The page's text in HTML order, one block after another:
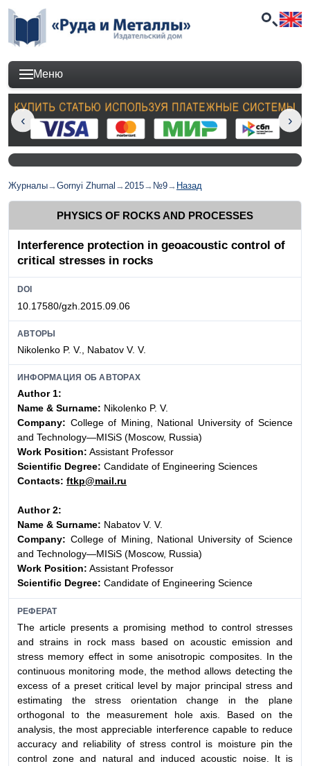
Меню
Журналы→Gornyi Zhurnal →2015→ №9→ Назад
PHYSICS OF ROCKS AND PROCESSES
Interference protection in geoacoustic control of
critical stresses in rocks
DOI
10.17580/gzh.2015.09.06
АВТОРЫ
Nikolenko P. V., Nabatov V. V.
ИНФОРМАЦИЯ ОБ АВТОРАХ
Author 1:
Name & Surname: Nikolenko P. V.
Company: College of Mining, National University of Science
and Technology—MISiS (Moscow, Russia)
Work Position: Assistant Professor
Scientific Degree: Candidate of Engineering Sciences
Contacts: ftkp@mail.ru
Author 2:
Name & Surname: Nabatov V. V.
Company: College of Mining, National University of Science
and Technology—MISiS (Moscow, Russia)
Work Position: Assistant Professor
Scientific Degree: Candidate of Engineering Science
РЕФЕРАТ
The article presents a promising method to control stresses
and strains in rock mass based on acoustic emission and
stress memory effect in some anisotropic composites. In the
continuous monitoring mode, the method allows detecting the
excess of a preset critical level by major principal stress and
estimating the stress orientation change in the plane
orthogonal to the measurement hole axis. Based on the
analysis, the most appreciable interference capable to reduce
accuracy and reliability of stress control is moisture pin the
control zone and natural and induced acoustic noise. It is